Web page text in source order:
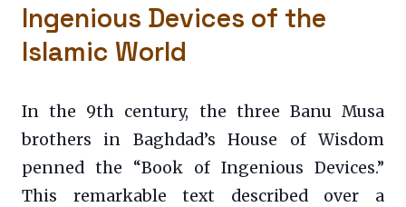
Ingenious Devices of the
Islamic World
In the 9th century, the three Banu Musa
brothers in Baghdad’s House of Wisdom
penned the “Book of Ingenious Devices.”
This remarkable text described over a